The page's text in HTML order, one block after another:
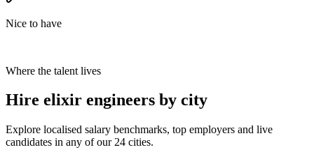
Nice to have
Where the talent lives
Hire elixir engineers by city
Explore localised salary benchmarks, top employers and live
candidates in any of our 24 cities.